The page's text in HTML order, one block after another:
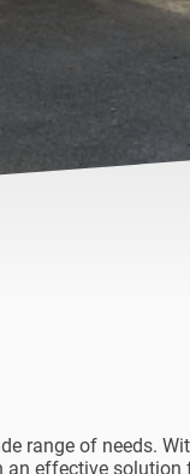
range of needs.
an effective solution